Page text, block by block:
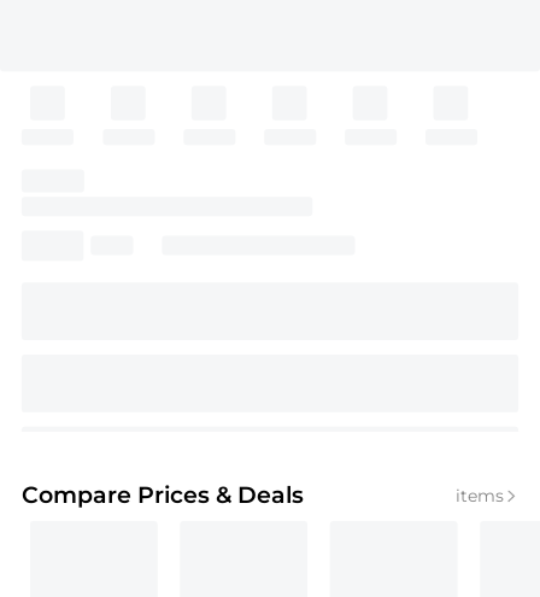
Compare Prices & Deals items